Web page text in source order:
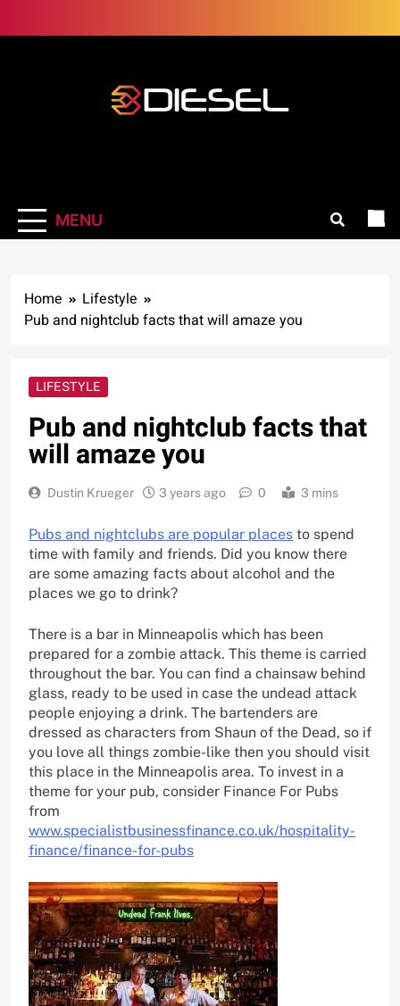
to
MENU
Home
Lifestyle
Pub and nightclub facts that will amaze you
LIFESTYLE
Pub and nightclub facts that
will amaze you
Dustin Krueger 3 years ago 0 3 mins
Pubs and nightclubs are popular places to spend
time with family and friends. Did you know there
are some amazing facts about alcohol and the
places we go to drink?
There is a bar in Minneapolis which has been
prepared for a zombie attack. This theme is carried
throughout the bar. You can find a chainsaw behind
glass, ready to be used in case the undead attack
people enjoying a drink. The bartenders are
dressed as characters from Shaun of the Dead, so if
you love all things zombie-like then you should visit
this place in the Minneapolis area. To invest in a
theme for your pub, consider Finance For Pubs
from
www.specialistbusinessfinance.co.uk/hospitality-
finance/finance-for-pubs